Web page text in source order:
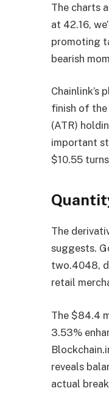
The charts
at 42.16,
promoting
bearish
Chainlink’s
finish of
(ATR)
important
$10.55
The
suggests.
two.4048,
retail
The $84.4
3.53%
reveals
actual